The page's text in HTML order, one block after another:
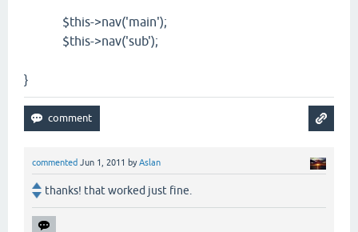
$this->nav('main');
$this->nav('sub');
}
commented Jun 1, 2011 byAslan
thanks! that worked just fine.